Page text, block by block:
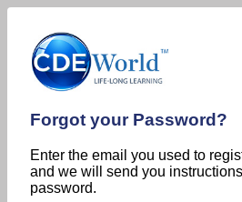
Forgot your Password?
Enter the email you used to
and we will send you
password.